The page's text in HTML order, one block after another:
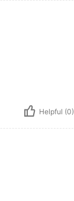
Helpful (0)